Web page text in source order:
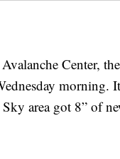
Center,
morning.
area got 8” of